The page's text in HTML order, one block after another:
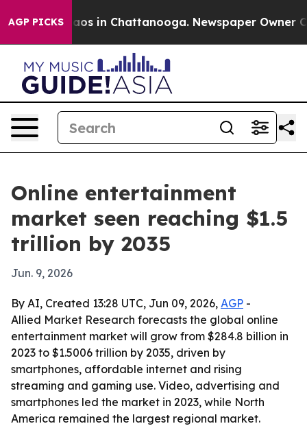
AGP PICKSChaos in Chattanooga. Newspaper Owner
Online entertainment
market seen reaching $1.5
trillion by 2035
Jun. 9, 2026
By AI, Created 13:28 UTC, Jun 09, 2026, AGP -
Allied Market Research forecasts the global online
entertainment market will grow from $284.8 billion in
2023 to $1.5006 trillion by 2035, driven by
smartphones, affordable internet and rising
streaming and gaming use. Video, advertising and
smartphones led the market in 2023, while North
America remained the largest regional market.